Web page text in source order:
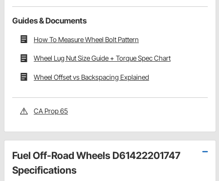
Guides & Documents
How To Measure Wheel Bolt Pattern
Wheel Lug Nut Size Guide + Torque Spec Chart
Wheel Offset vs Backspacing Explained
CA Prop 65
Fuel Off-Road Wheels D61422201747
Specifications